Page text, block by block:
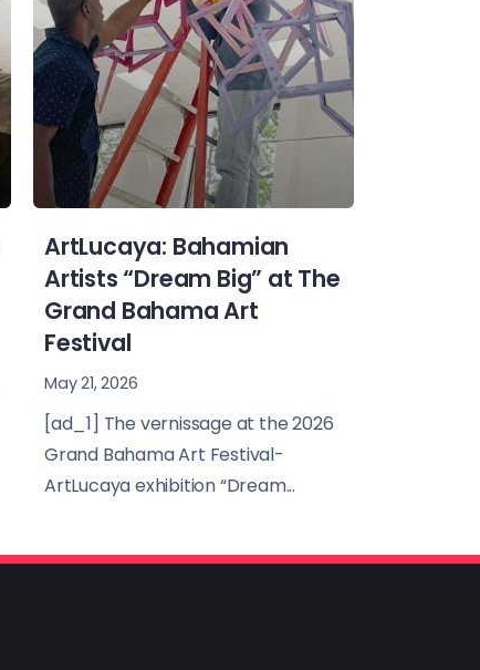
ArtLucaya: Bahamian
Artists “Dream Big” at The
Grand Bahama Art
Festival
May 21, 2026
[ad_1] The vernissage at the 2026
Grand Bahama Art Festival-
ArtLucaya exhibition “Dream...